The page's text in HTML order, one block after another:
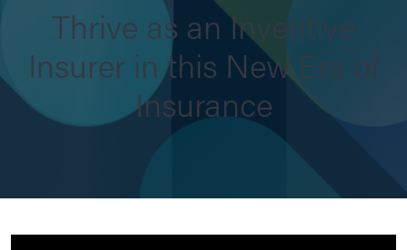
Thrive as an Inventive
Insurer in this New Era of
Insurance